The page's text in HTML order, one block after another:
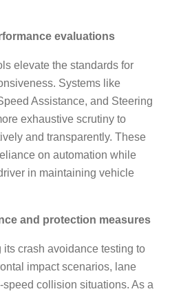
evaluations
elevate the standards for
Systems like
Assistance, and Steering
exhaustive scrutiny to
and transparently. These
on automation while
in maintaining vehicle
and protection measures
crash avoidance testing to
impact scenarios, lane
collision situations. As a